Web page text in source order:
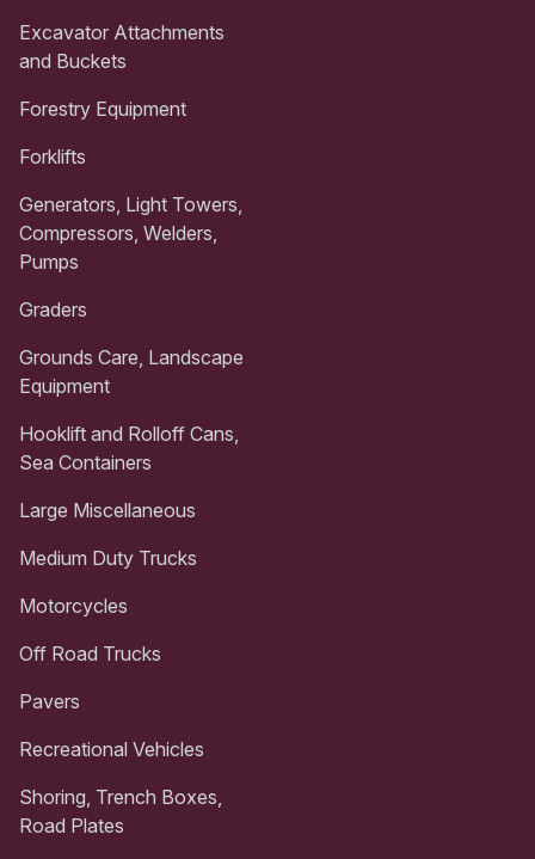
Excavator Attachments
and Buckets
Forestry Equipment
Forklifts
Generators, Light Towers,
Compressors, Welders,
Pumps
Graders
Grounds Care, Landscape
Equipment
Hooklift and Rolloff Cans,
Sea Containers
Large Miscellaneous
Medium Duty Trucks
Motorcycles
Off Road Trucks
Pavers
Recreational Vehicles
Shoring, Trench Boxes,
Road Plates